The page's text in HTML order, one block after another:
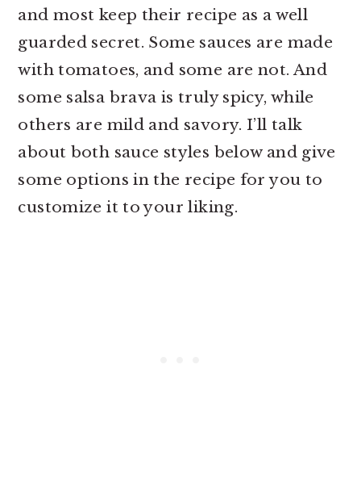
and most keep their recipe as a well
guarded secret. Some sauces are made
with tomatoes, and some are not. And
some salsa brava is truly spicy, while
others are mild and savory. I’ll talk
about both sauce styles below and give
some options in the recipe for you to
customize it to your liking.